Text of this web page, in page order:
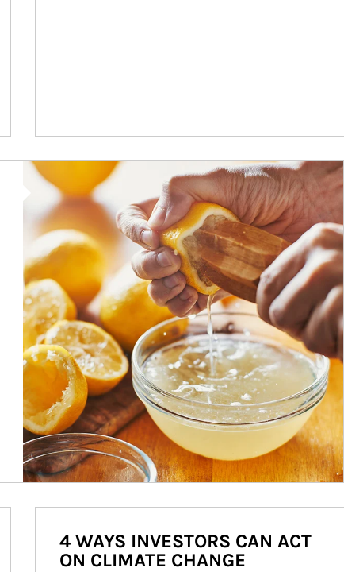
How investors can tap their portfolios in tax-savvy ways.
4 WAYS INVESTORS CAN ACT
ON CLIMATE CHANGE